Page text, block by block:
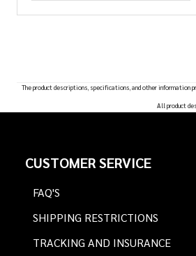
The product descriptions, specifications, and other information
All product
StartCUSTOMER SERVICE
FAQ'S
SHIPPING RESTRICTIONS
TRACKING AND INSURANCE